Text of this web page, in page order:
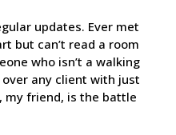
updates. Ever met
but can’t read a room
who isn’t a walking
any client with just
my friend, is the battle